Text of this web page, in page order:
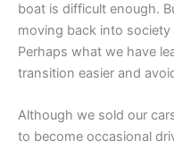
boat is difficult enough.
moving back into
Perhaps what we have
transition easier and
Although we sold our
to become occasional